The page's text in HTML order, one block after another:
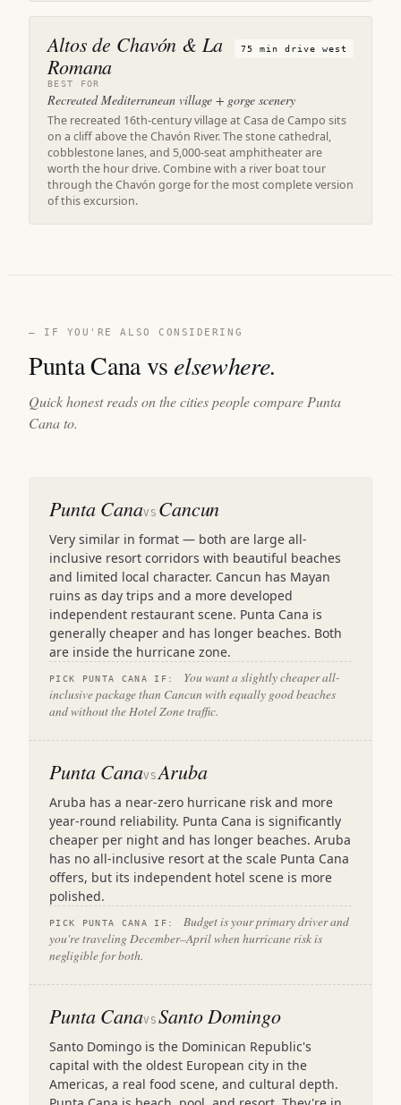
Altos de Chavón & La
Romana
75 min drive west
BEST FOR
Recreated Mediterranean village + gorge scenery
The recreated 16th-century village at Casa de Campo sits
on a cliff above the Chavón River. The stone cathedral,
cobblestone lanes, and 5,000-seat amphitheater are
worth the hour drive. Combine with a river boat tour
through the Chavón gorge for the most complete version
of this excursion.
— IF YOU'RE ALSO CONSIDERING
Punta Cana vs elsewhere.
Quick honest reads on the cities people compare Punta
Cana to.
Punta CanaVS Cancun
Very similar in format — both are large all-
inclusive resort corridors with beautiful beaches
and limited local character. Cancun has Mayan
ruins as day trips and a more developed
independent restaurant scene. Punta Cana is
generally cheaper and has longer beaches. Both
are inside the hurricane zone.
PICK PUNTA CANA IF:
You want a slightly cheaper all-
inclusive package than Cancun with equally good beaches
and without the Hotel Zone traffic.
Punta CanaVSAruba
Aruba has a near-zero hurricane risk and more
year-round reliability. Punta Cana is significantly
cheaper per night and has longer beaches. Aruba
has no all-inclusive resort at the scale Punta Cana
offers, but its independent hotel scene is more
polished.
PICK PUNTA CANA IF:
Budget is your primary driver and
you're traveling December–April when hurricane risk is
negligible for both.
Punta CanaVS Santo Domingo
Santo Domingo is the Dominican Republic's
capital with the oldest European city in the
Americas, a real food scene, and cultural depth.